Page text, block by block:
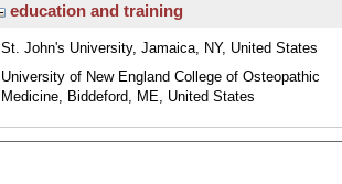
education and training
St. John's University, Jamaica, NY, United States
University of New England College of Osteopathic
Medicine, Biddeford, ME, United States